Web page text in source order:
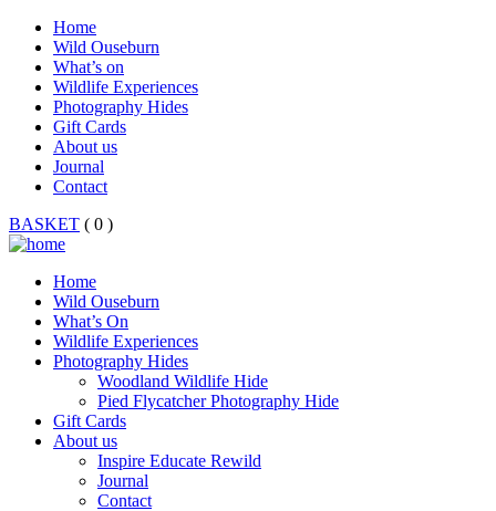
Home
Wild Ouseburn
What’s on
Wildlife Experiences
Photography Hides
Gift Cards
About us
Journal
Contact
BASKET ( 0 )
Home
Wild Ouseburn
What’s On
Wildlife Experiences
Photography Hides
Woodland Wildlife Hide
Pied Flycatcher Photography Hide
Gift Cards
About us
Inspire Educate Rewild
Journal
Contact